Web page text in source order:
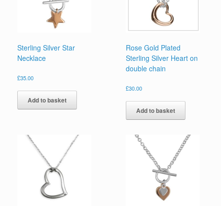
Sterling Silver Star
Necklace
£35.00
Add to basket
Rose Gold Plated
Sterling Silver Heart on
double chain
£30.00
Add to basket